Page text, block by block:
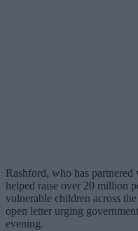
Rashford, who has
helped raise over 20 million
vulnerable children across
open letter urging
evening.